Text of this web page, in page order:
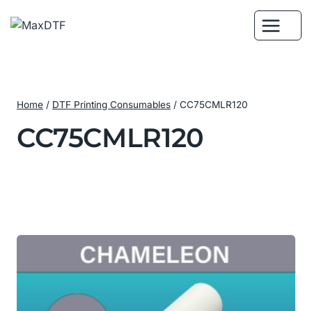
Home / DTF Printing Consumables / CC75CMLR120
CC75CMLR120